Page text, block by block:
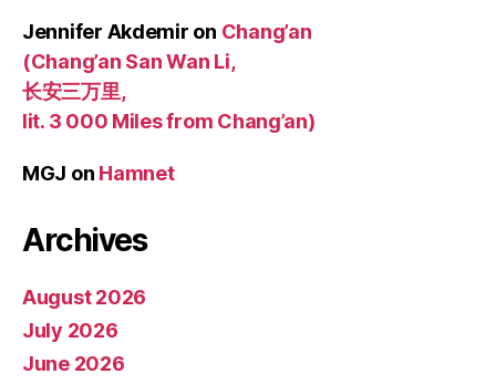
Jennifer Akdemir on Chang’an
(Chang’an San Wan Li,
长安三万里,
lit. 3 000 Miles from Chang’an)
MGJ on Hamnet
Archives
August 2026
July 2026
June 2026